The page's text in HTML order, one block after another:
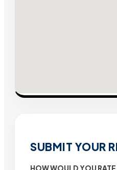
SUBMIT YOUR
HOW WOULD YOU RATE